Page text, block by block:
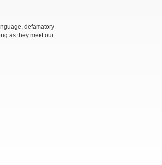
defamatory
as they meet our